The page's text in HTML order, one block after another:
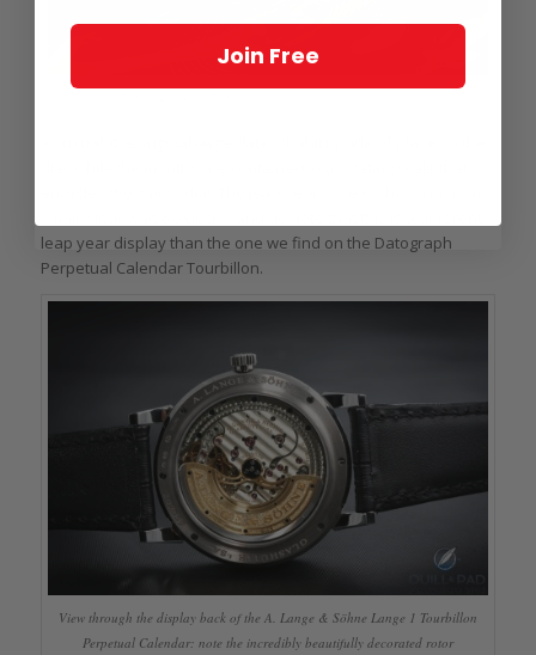
leap year display than the one we find on the Datograph
Perpetual Calendar Tourbillon.
View through the display back of the A. Lange & Söhne Lange 1 Tourbillon
Perpetual Calendar: note the incredibly beautifully decorated rotor
Join Free